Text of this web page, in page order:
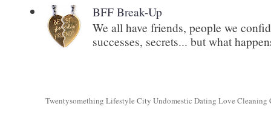
BFF Break-Up
We all have friends, people we
successes, secrets... but what
Twentysomething Lifestyle City Undomestic Dating Love Cleaning